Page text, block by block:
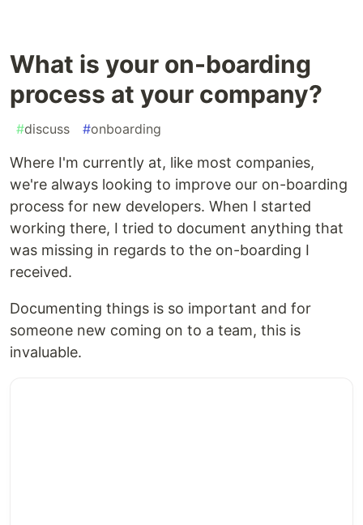
What is your on-boarding
process at your company?
#discuss #onboarding
Where I'm currently at, like most companies,
we're always looking to improve our on-boarding
process for new developers. When I started
working there, I tried to document anything that
was missing in regards to the on-boarding I
received.
Documenting things is so important and for
someone new coming on to a team, this is
invaluable.